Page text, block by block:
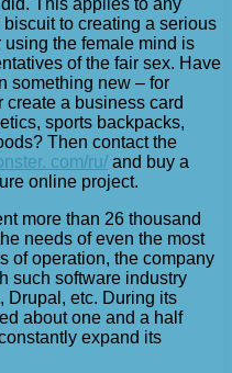
to creating a serious
the female mind is
of the fair sex. Have
something new – for
a business card
sports backpacks,
Then contact the
com/ru/ and buy a
online project.
more than 26 thousand
needs of even the most
of operation, the company
such software industry
Drupal, etc. During its
about one and a half
expand its